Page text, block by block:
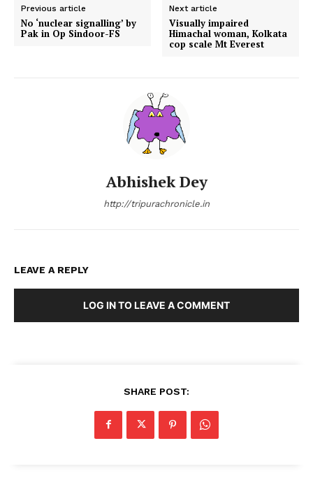
Previous article
No ‘nuclear signalling’ by
Pak in Op Sindoor-FS
Next article
Visually impaired
Himachal woman, Kolkata
cop scale Mt Everest
Abhishek Dey
http://tripurachronicle.in
LEAVE A REPLY
LOG IN TO LEAVE A COMMENT
SHARE POST: